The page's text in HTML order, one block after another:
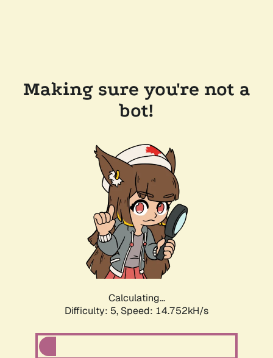
Making sure you're not a
bot!
Calculating...
Difficulty: 5, Speed: 17.331kH/s